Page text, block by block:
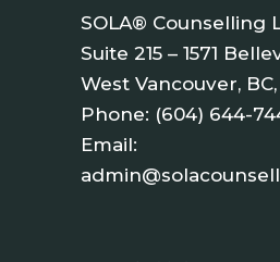
SOLA® Counselling
Suite 215 – 1571
West Vancouver, BC,
Phone: (604) 644-
Email: